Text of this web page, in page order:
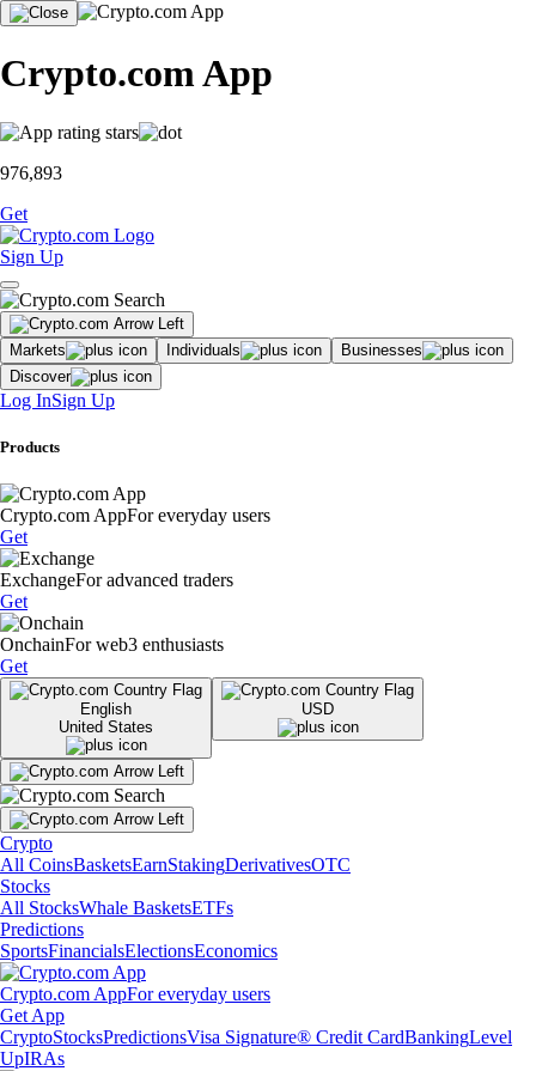
Crypto.com App
976,893
Get
Sign Up
Markets Individuals
Businesses
Discover
Log InSign Up
Products
Crypto.com AppFor everyday users
Get
ExchangeFor advanced traders
Get
OnchainFor web3 enthusiasts
Get
English
United States
USD
Crypto
All CoinsBasketsEarnStakingDerivativesOTC
Stocks
All StocksWhale BasketsETFs
Predictions
SportsFinancialsElectionsEconomics
Crypto.com AppFor everyday users
Get App
CryptoStocksPredictionsVisa Signature® Credit CardBankingLevel
UpIRAs